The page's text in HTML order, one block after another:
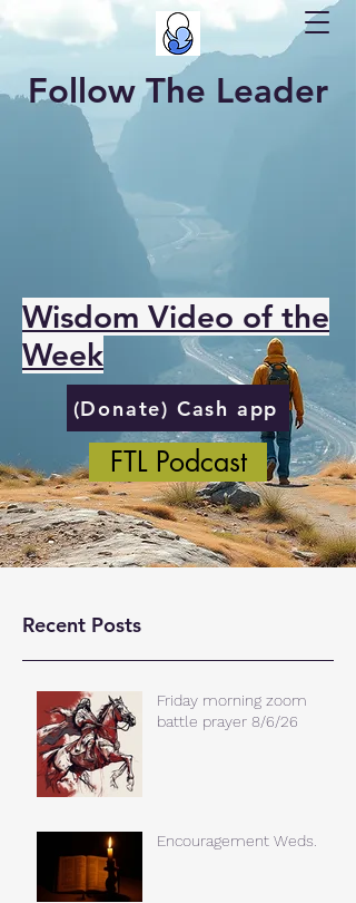
Follow The Leader
Wisdom Video of the
Week
(Donate) Cash app
FTL Podcast
Recent Posts
Friday morning zoom
battle prayer 8/6/26
Encouragement Weds.